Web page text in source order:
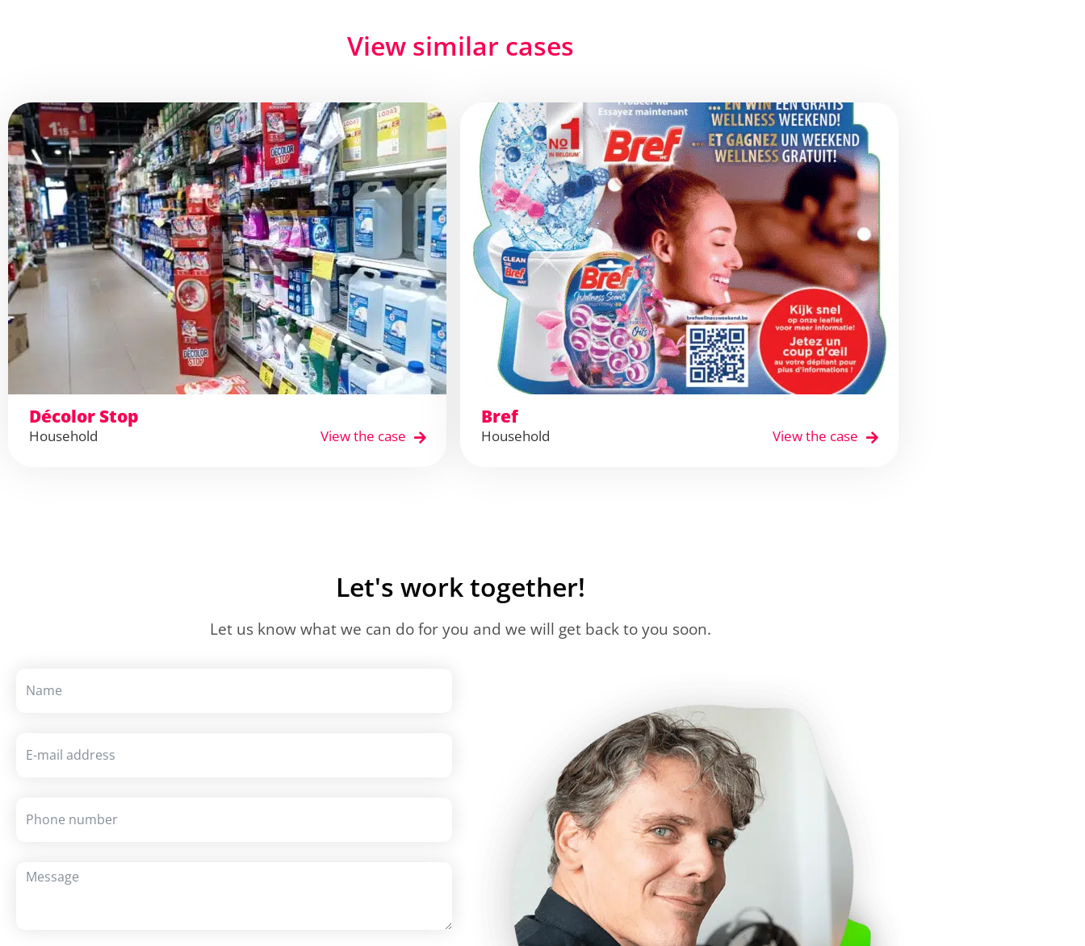
View similar cases
Décolor Stop
Household View the case
Bref
Household View the case
Let's work together!
Let us know what we can do for you and we will get back to you soon.